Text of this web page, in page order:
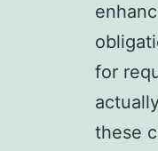
for
these